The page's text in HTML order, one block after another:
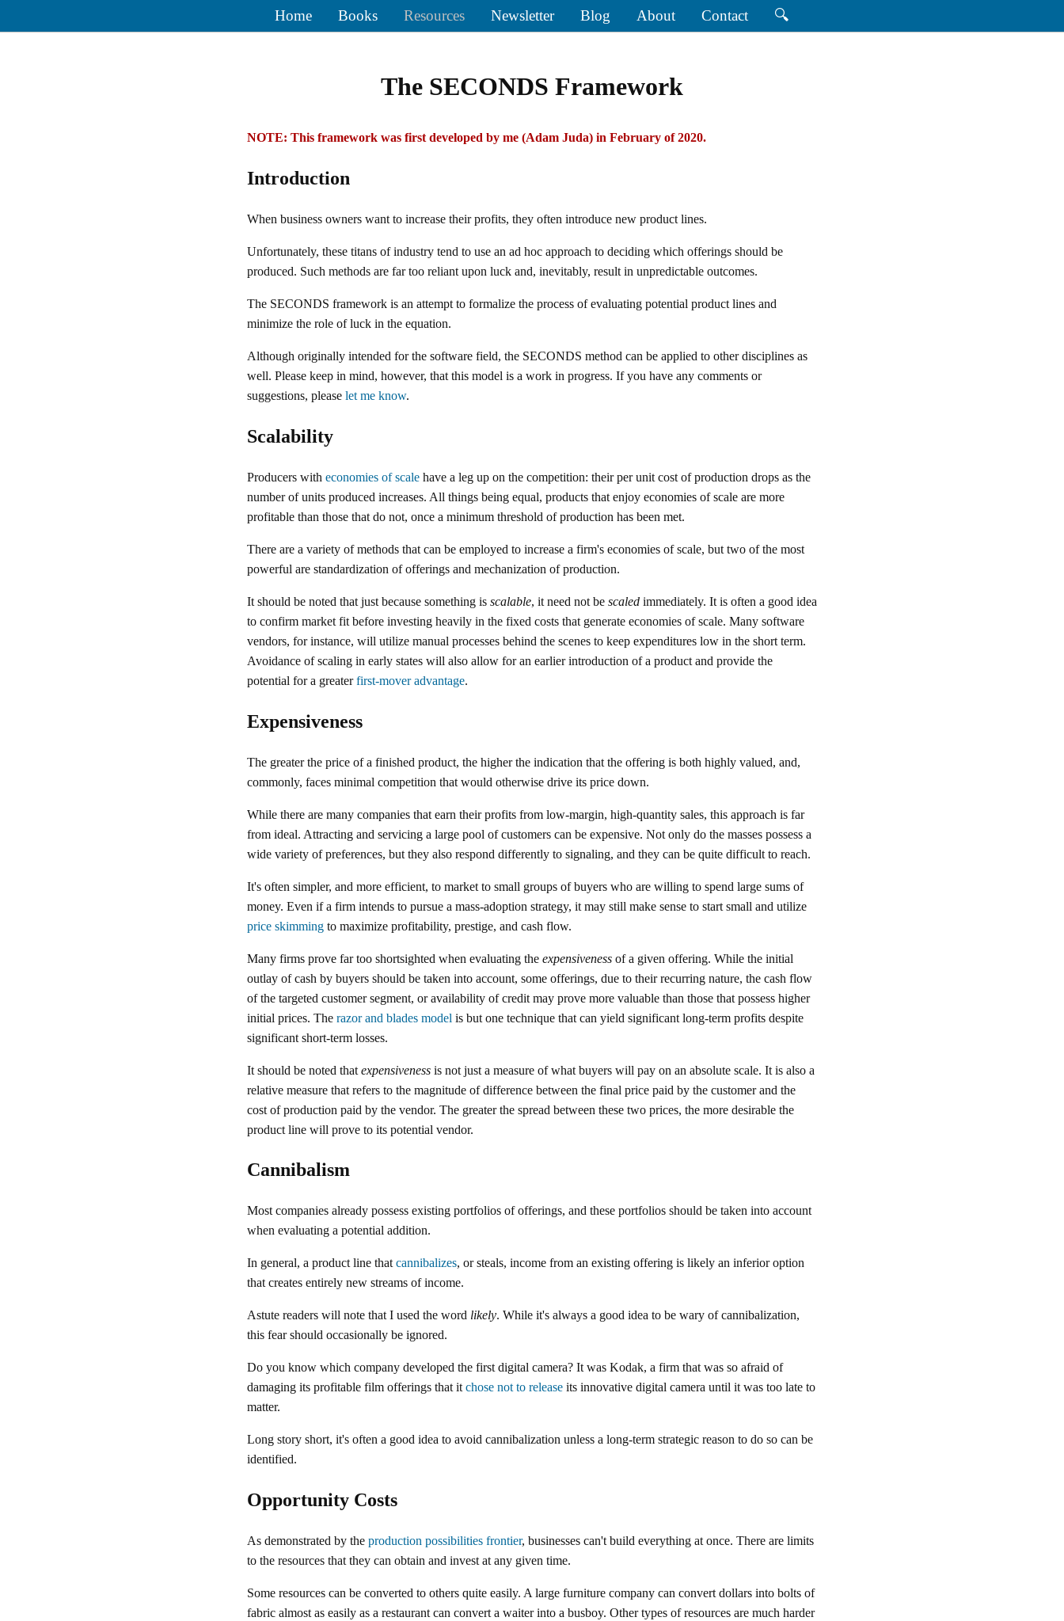
Home Books Resources Newsletter Blog About Contact 🔍
The SECONDS Framework
NOTE: This framework was first developed by me (Adam Juda) in February of 2020.
Introduction
When business owners want to increase their profits, they often introduce new product lines.
Unfortunately, these titans of industry tend to use an ad hoc approach to deciding which offerings should be
produced. Such methods are far too reliant upon luck and, inevitably, result in unpredictable outcomes.
The SECONDS framework is an attempt to formalize the process of evaluating potential product lines and
minimize the role of luck in the equation.
Although originally intended for the software field, the SECONDS method can be applied to other disciplines as
well. Please keep in mind, however, that this model is a work in progress. If you have any comments or
suggestions, please let me know.
Scalability
Producers with economies of scale have a leg up on the competition: their per unit cost of production drops as the
number of units produced increases. All things being equal, products that enjoy economies of scale are more
profitable than those that do not, once a minimum threshold of production has been met.
There are a variety of methods that can be employed to increase a firm's economies of scale, but two of the most
powerful are standardization of offerings and mechanization of production.
It should be noted that just because something is scalable, it need not be scaled immediately. It is often a good idea
to confirm market fit before investing heavily in the fixed costs that generate economies of scale. Many software
vendors, for instance, will utilize manual processes behind the scenes to keep expenditures low in the short term.
Avoidance of scaling in early states will also allow for an earlier introduction of a product and provide the
potential for a greaterfirst-mover advantage.
Expensiveness
The greater the price of a finished product, the higher the indication that the offering is both highly valued, and,
commonly, faces minimal competition that would otherwise drive its price down.
While there are many companies that earn their profits from low-margin, high-quantity sales, this approach is far
from ideal. Attracting and servicing a large pool of customers can be expensive. Not only do the masses possess a
wide variety of preferences, but they also respond differently to signaling, and they can be quite difficult to reach.
It's often simpler, and more efficient, to market to small groups of buyers who are willing to spend large sums of
money. Even if a firm intends to pursue a mass-adoption strategy, it may still make sense to start small and utilize
price skimming to maximize profitability, prestige, and cash flow.
Many firms prove far too shortsighted when evaluating the expensiveness of a given offering. While the initial
outlay of cash by buyers should be taken into account, some offerings, due to their recurring nature, the cash flow
of the targeted customer segment, or availability of credit may prove more valuable than those that possess higher
initial prices. The razor and blades model is but one technique that can yield significant long-term profits despite
significant short-term losses.
It should be noted that expensiveness is not just a measure of what buyers will pay on an absolute scale. It is also a
relative measure that refers to the magnitude of difference between the final price paid by the customer and the
cost of production paid by the vendor. The greater the spread between these two prices, the more desirable the
product line will prove to its potential vendor.
Cannibalism
Most companies already possess existing portfolios of offerings, and these portfolios should be taken into account
when evaluating a potential addition.
In general, a product line that cannibalizes, or steals, income from an existing offering is likely an inferior option
that creates entirely new streams of income.
Astute readers will note that I used the word likely. While it's always a good idea to be wary of cannibalization,
this fear should occasionally be ignored.
Do you know which company developed the first digital camera? It was Kodak, a firm that was so afraid of
damaging its profitable film offerings that it chose not to release its innovative digital camera until it was too late to
matter.
Long story short, it's often a good idea to avoid cannibalization unless a long-term strategic reason to do so can be
identified.
Opportunity Costs
As demonstrated by the production possibilities frontier, businesses can't build everything at once. There are limits
to the resources that they can obtain and invest at any given time.
Some resources can be converted to others quite easily. A large furniture company can convert dollars into bolts of
fabric almost as easily as a restaurant can convert a waiter into a busboy. Other types of resources are much harder